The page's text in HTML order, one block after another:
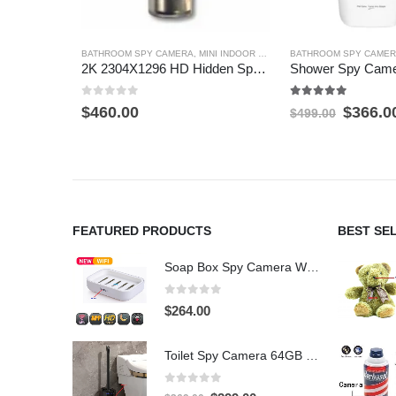
BATHROOM SPY CAMERA MINI INDOOR SECURITY CAMERAS ,MOTION
2K 2304X1296 HD Hidden Spy Camera Motion Detection Hidden Spy Camera inside working shaving foam container 32GB
0
$460.00
BATHROOM SPY
out of 5
$499.00 $
FEATURED PRODUCTS
Soap Box Spy Camera WiFi 4K HD Hidden Camera for Indoor Security
0
$264.00
0 out of 5
BEST